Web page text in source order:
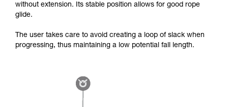
without extension. Its stable position allows for good rope
glide.
The user takes care to avoid creating a loop of slack when
progressing, thus maintaining a low potential fall length.